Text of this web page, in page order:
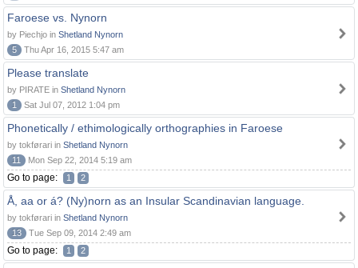
Faroese vs. Nynorn
by Piechjo in Shetland Nynorn
5
Thu Apr 16, 2015 5:47 am
Please translate
by PIRATE in Shetland Nynorn
1
Sat Jul 07, 2012 1:04 pm
Phonetically / ethimologically orthographies in Faroese
by tokførari in Shetland Nynorn
11
Mon Sep 22, 2014 5:19 am
Go to page: 1 2
Å, aa or á? (Ny)norn as an Insular Scandinavian language.
by tokførari in Shetland Nynorn
13
Tue Sep 09, 2014 2:49 am
Go to page: 1 2